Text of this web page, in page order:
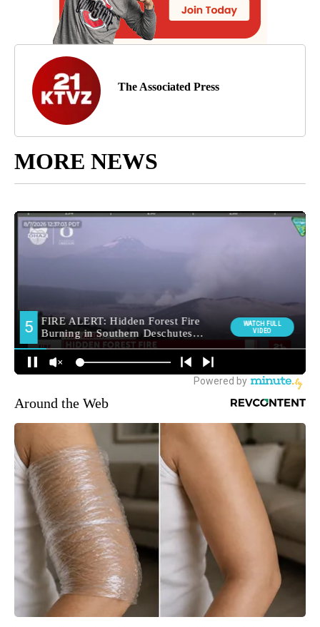
The Associated Press
MORE NEWS
Around the Web